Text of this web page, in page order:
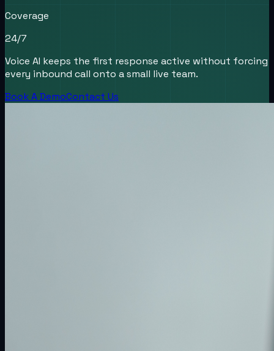
Coverage
24/7
Voice AI keeps the first response active without forcing
every inbound call onto a small live team.
Book A DemoContact Us